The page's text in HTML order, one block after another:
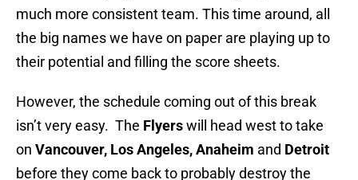
much more consistent team. This time around, all
the big names we have on paper are playing up to
their potential and filling the score sheets.
However, the schedule coming out of this break
isn’t very easy. The Flyerswill head west to take
on Vancouver, Los Angeles, Anaheim and Detroit
before they come back to probably destroy the